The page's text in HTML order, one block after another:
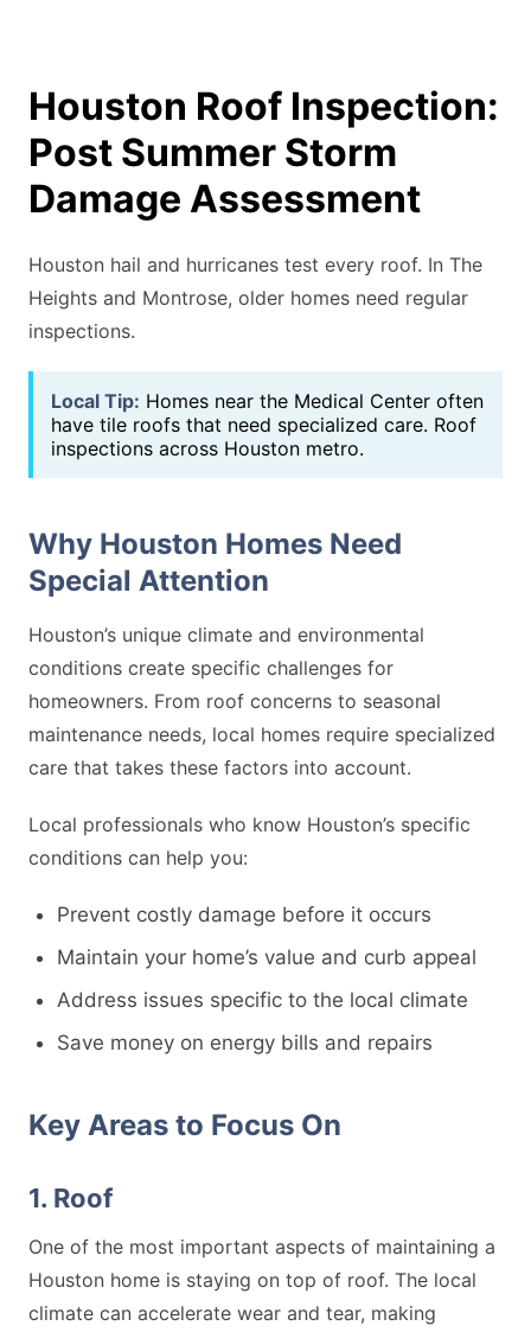
Houston Roof Inspection:
Post Summer Storm
Damage Assessment
Houston hail and hurricanes test every roof. In The
Heights and Montrose, older homes need regular
inspections.
Local Tip: Homes near the Medical Center often
have tile roofs that need specialized care. Roof
inspections across Houston metro.
Why Houston Homes Need
Special Attention
Houston’s unique climate and environmental
conditions create specific challenges for
homeowners. From roof concerns to seasonal
maintenance needs, local homes require specialized
care that takes these factors into account.
Local professionals who know Houston’s specific
conditions can help you:
Prevent costly damage before it occurs
Maintain your home’s value and curb appeal
Address issues specific to the local climate
Save money on energy bills and repairs
Key Areas to Focus On
1. Roof
One of the most important aspects of maintaining a
Houston home is staying on top of roof. The local
climate can accelerate wear and tear, making